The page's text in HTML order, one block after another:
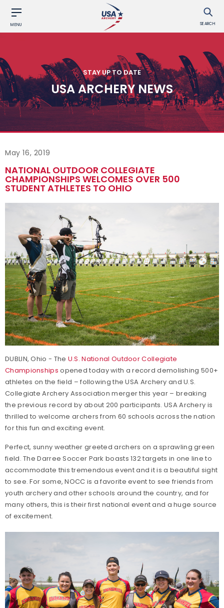
MENU SEARCH
STAY UP TO DATE
USA ARCHERY NEWS
May 16, 2019
NATIONAL OUTDOOR COLLEGIATE
CHAMPIONSHIPS WELCOMES OVER 500
STUDENT ATHLETES TO OHIO
DUBLIN, Ohio - The U.S. National Outdoor Collegiate
Championships opened today with a record demolishing 500+
athletes on the field – following the USA Archery and U.S.
Collegiate Archery Association merger this year – breaking
the previous record by about 200 participants. USA Archery is
thrilled to welcome archers from 60 schools across the nation
for this fun and exciting event.
Perfect, sunny weather greeted archers on a sprawling green
field. The Darree Soccer Park boasts 132 targets in one line to
accommodate this tremendous event and it is a beautiful sight
to see. For some, NOCC is a favorite event to see friends from
youth archery and other schools around the country, and for
many others, this is their first national event and a huge source
of excitement.